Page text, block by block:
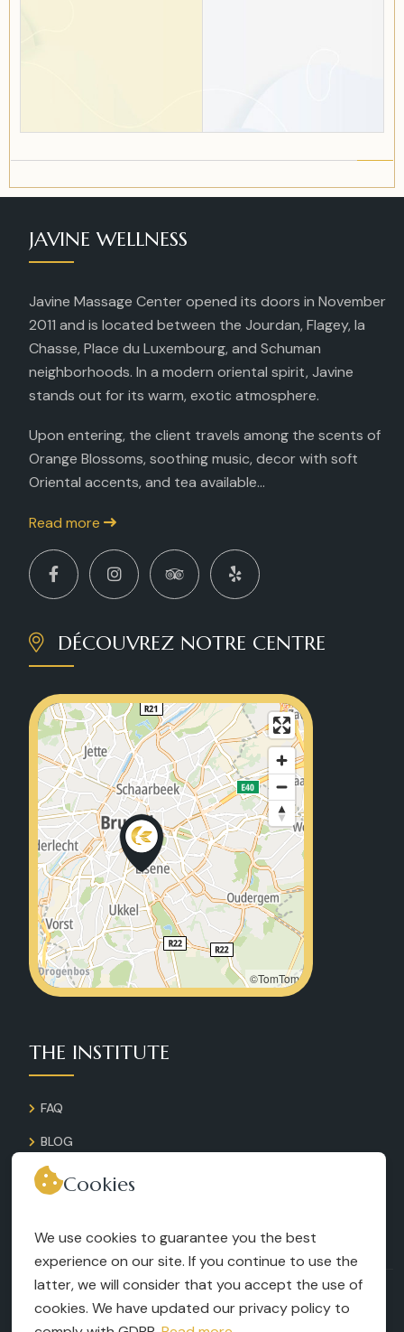
JAVINE WELLNESS
Javine Massage Center opened its doors in November
2011 and is located between the Jourdan, Flagey, la
Chasse, Place du Luxembourg, and Schuman
neighborhoods. In a modern oriental spirit, Javine
stands out for its warm, exotic atmosphere.
Upon entering, the client travels among the scents of
Orange Blossoms, soothing music, decor with soft
Oriental accents, and tea available...
Read more
DÉCOUVREZ NOTRE CENTRE
©TomTom
THE INSTITUTE
FAQ
BLOG
GALLERY
RECRUITMENT
TERMS AND CONDITIONS
LEGAL NOTICES
Cookies
We use cookies to guarantee you the best
experience on our site. If you continue to use the
latter, we will consider that you accept the use of
cookies. We have updated our privacy policy to